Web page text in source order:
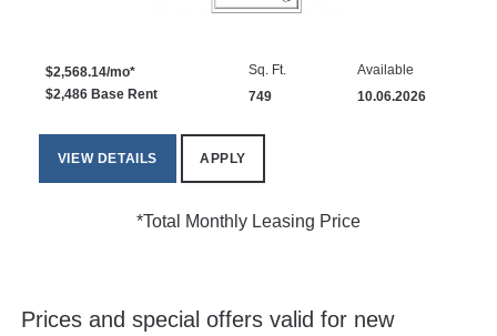
$2,568.14/mo*
$2,486 Base Rent
Sq. Ft.
749
Available
10.06.2026
VIEW DETAILS APPLY
*Total Monthly Leasing Price
Prices and special offers valid for new